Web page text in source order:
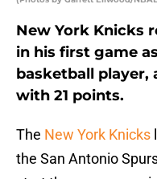
New York Knicks
in his first game
basketball player,
with 21 points.
The New York Knicks
the San Antonio